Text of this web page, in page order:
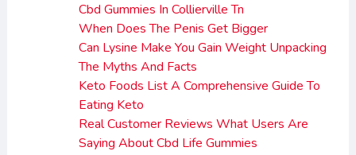
Cbd Gummies In Collierville Tn
When Does The Penis Get Bigger
Can Lysine Make You Gain Weight Unpacking
The Myths And Facts
Keto Foods List A Comprehensive Guide To
Eating Keto
Real Customer Reviews What Users Are
Saying About Cbd Life Gummies